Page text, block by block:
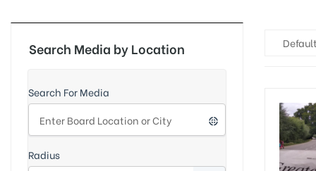
Search Media by Location
Search For Media
Radius